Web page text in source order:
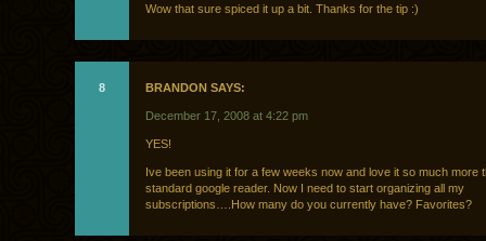
Wow that sure spiced it up a bit. Thanks for the tip :)
8 BRANDON SAYS:
December 17, 2008 at 4:22 pm
YES!
Ive been using it for a few weeks now and love it so much more
standard google reader. Now I need to start organizing all my
subscriptions….How many do you currently have? Favorites?